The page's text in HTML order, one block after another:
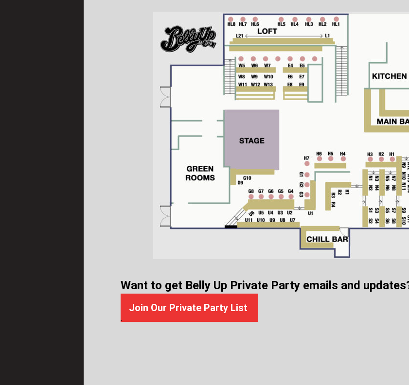
Want to get Belly Up Private Party emails and
Join Our Private Party List
.